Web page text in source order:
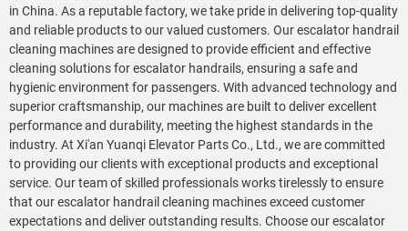
in China. As a reputable factory, we take pride in delivering top-quality
and reliable products to our valued customers. Our escalator handrail
cleaning machines are designed to provide efficient and effective
cleaning solutions for escalator handrails, ensuring a safe and
hygienic environment for passengers. With advanced technology and
superior craftsmanship, our machines are built to deliver excellent
performance and durability, meeting the highest standards in the
industry. At Xi'an Yuanqi Elevator Parts Co., Ltd., we are committed
to providing our clients with exceptional products and exceptional
service. Our team of skilled professionals works tirelessly to ensure
that our escalator handrail cleaning machines exceed customer
expectations and deliver outstanding results. Choose our escalator